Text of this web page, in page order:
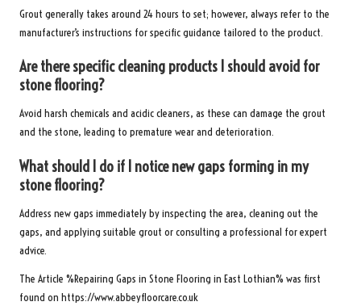
Grout generally takes around 24 hours to set; however, always refer to the
manufacturer’s instructions for specific guidance tailored to the product.
Are there specific cleaning products I should avoid for
stone flooring?
Avoid harsh chemicals and acidic cleaners, as these can damage the grout
and the stone, leading to premature wear and deterioration.
What should I do if I notice new gaps forming in my
stone flooring?
Address new gaps immediately by inspecting the area, cleaning out the
gaps, and applying suitable grout or consulting a professional for expert
advice.
The Article %Repairing Gaps in Stone Flooring in East Lothian% was first
found on https://www.abbeyfloorcare.co.uk